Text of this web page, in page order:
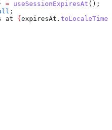
= useSessionExpiresAt ();
;
at { expiresAt .